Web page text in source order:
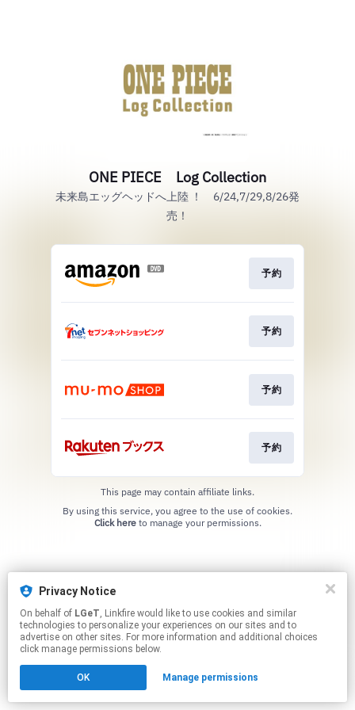
Privacy Notice
On behalf of LGeT, Linkfire would like to use cookies and similar
technologies to personalize your experiences on our sites and to
advertise on other sites. For more information and additional choices
click manage permissions below.
OK Manage permissions
ONE PIECE Log Collection
未来島エッグヘッドへ上陸 ！ 6/24,7/29,8/26発
売！
予約
予約
予約
予約
This page may contain affiliate links.
Click hereto manage your permissions.